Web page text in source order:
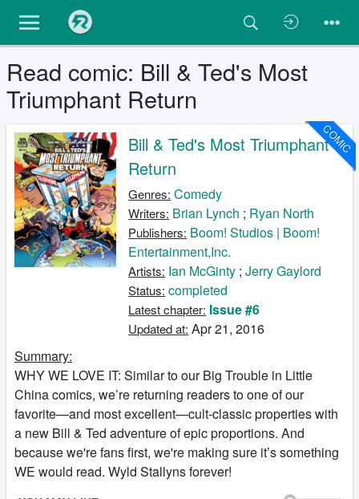
Read comic: Bill & Ted's Most
Triumphant Return
COMIC
Bill & Ted's Most Triumphant
Return
Genres: Comedy
Writers: Brian Lynch ; Ryan North
Publishers: Boom! Studios | Boom!
Entertainment,Inc.
Artists: Ian McGinty ;Jerry Gaylord
Status: completed
Latest chapter: Issue #6
Updated at: Apr 21, 2016
Summary:
WHY WE LOVE IT: Similar to our Big Trouble in Little
China comics, we’re returning readers to one of our
favorite—and most excellent—cult-classic properties with
a new Bill & Ted adventure of epic proportions. And
because we're fans first, we're making sure it’s something
WE would read. Wyld Stallyns forever!